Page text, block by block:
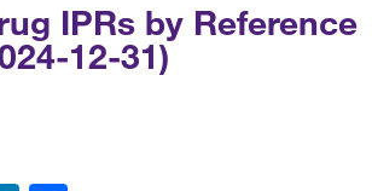
IPRs by Reference
12-31)